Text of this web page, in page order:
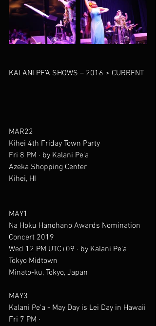
KALANI PE’A SHOWS – 2016 > CURRENT
MAR22
Kihei 4th Friday Town Party
Fri 8 PM · by Kalani Pe'a
Azeka Shopping Center
Kihei, HI
MAY1
Na Hoku Hanohano Awards Nomination
Concert 2019
Wed 12 PM UTC+09 · by Kalani Pe'a
Tokyo Midtown
Minato-ku, Tokyo, Japan
MAY3
Kalani Pe'a - May Day is Lei Day in Hawaii
Fri 7 PM ·